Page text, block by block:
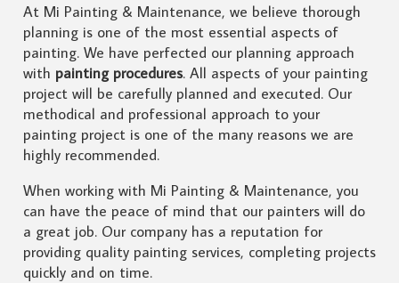
At Mi Painting & Maintenance, we believe thorough
planning is one of the most essential aspects of
painting. We have perfected our planning approach
with painting procedures. All aspects of your painting
project will be carefully planned and executed. Our
methodical and professional approach to your
painting project is one of the many reasons we are
highly recommended.
When working with Mi Painting & Maintenance, you
can have the peace of mind that our painters will do
a great job. Our company has a reputation for
providing quality painting services, completing projects
quickly and on time.